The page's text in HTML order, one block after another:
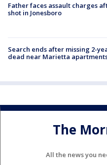
Father faces assault charges
shot in Jonesboro
Search ends after missing 2-
dead near Marietta
The
All the news you